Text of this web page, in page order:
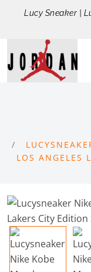
Lucy Sneaker |
LOS ANGELES